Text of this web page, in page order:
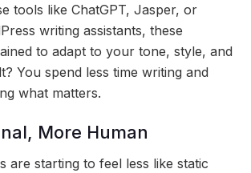
tools like ChatGPT, Jasper, or
writing assistants, these
to adapt to your tone, style, and
You spend less time writing and
what matters.
More Human
are starting to feel less like static